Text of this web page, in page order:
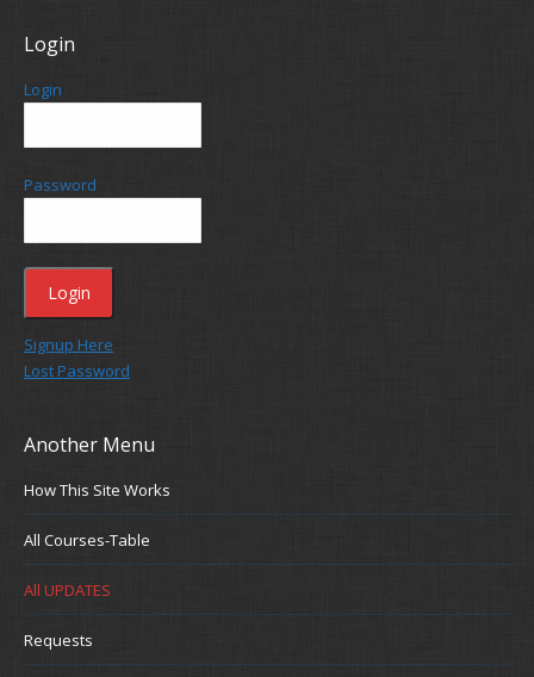
Login
Login
Password
Signup Here
Lost Password
Another Menu
How This Site Works
All Courses-Table
All UPDATES
Requests